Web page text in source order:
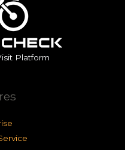
Platform